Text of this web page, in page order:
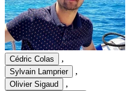
Cédric Colas ,
Sylvain Lamprier ,
Olivier Sigaud ,